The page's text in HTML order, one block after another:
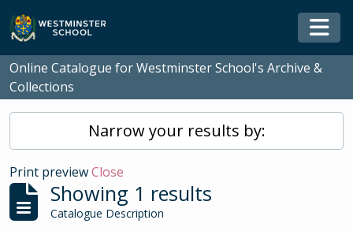
Skip to main content
Online Catalogue for Westminster School's Archive &
Collections
Narrow your results by:
Print previewClose
Showing 1 results
Catalogue Description